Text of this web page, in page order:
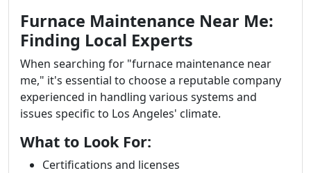
Furnace Maintenance Near Me:
Finding Local Experts
When searching for "furnace maintenance near
me," it's essential to choose a reputable company
experienced in handling various systems and
issues specific to Los Angeles' climate.
What to Look For:
Certifications and licenses